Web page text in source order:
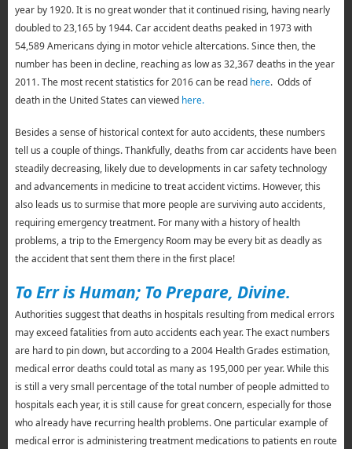
year by 1920. It is no great wonder that it continued rising, having nearly
doubled to 23,165 by 1944. Car accident deaths peaked in 1973 with
54,589 Americans dying in motor vehicle altercations. Since then, the
number has been in decline, reaching as low as 32,367 deaths in the year
2011. The most recent statistics for 2016 can be read here. Odds of
death in the United States can viewed here.
Besides a sense of historical context for auto accidents, these numbers
tell us a couple of things. Thankfully, deaths from car accidents have been
steadily decreasing, likely due to developments in car safety technology
and advancements in medicine to treat accident victims. However, this
also leads us to surmise that more people are surviving auto accidents,
requiring emergency treatment. For many with a history of health
problems, a trip to the Emergency Room may be every bit as deadly as
the accident that sent them there in the first place!
To Err is Human; To Prepare, Divine.
Authorities suggest that deaths in hospitals resulting from medical errors
may exceed fatalities from auto accidents each year. The exact numbers
are hard to pin down, but according to a 2004 Health Grades estimation,
medical error deaths could total as many as 195,000 per year. While this
is still a very small percentage of the total number of people admitted to
hospitals each year, it is still cause for great concern, especially for those
who already have recurring health problems. One particular example of
medical error is administering treatment medications to patients en route